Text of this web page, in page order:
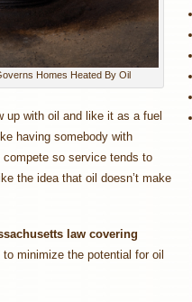
Homes Heated By Oil
up with oil and like it as a fuel
having somebody with
compete so service tends to
the idea that oil doesn’t make
law covering
minimize the potential for oil